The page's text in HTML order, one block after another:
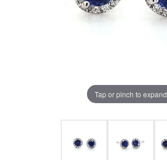
Tap or pinch to expand